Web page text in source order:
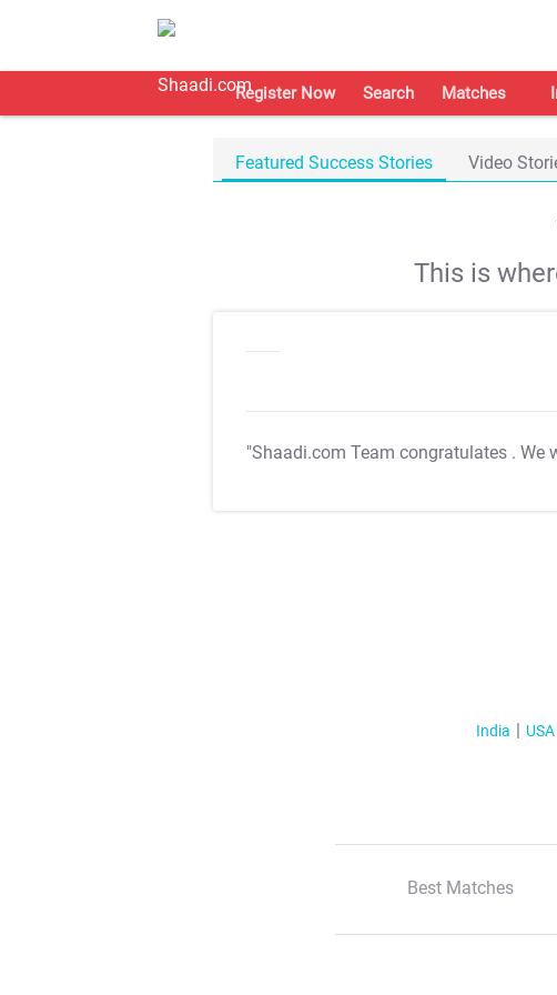
Register Now Search Matches
Featured Success Stories Video
This is
"Shaadi.com Team congratulates . We
India USA
Best Matches